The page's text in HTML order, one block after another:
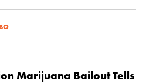
Marijuana Bailout Tells